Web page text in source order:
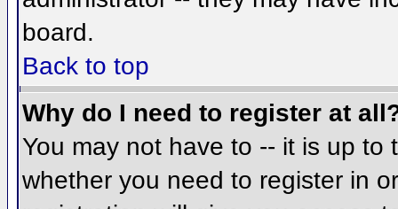
board.
Back to top
Why do I need to register at
You may not have to -- it is up
whether you need to register in